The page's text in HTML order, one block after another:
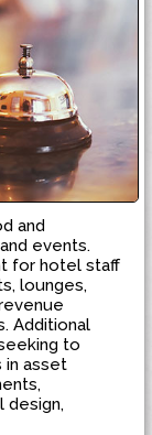
and
events.
for hotel staff
lounges,
Additional
to
in asset
design,